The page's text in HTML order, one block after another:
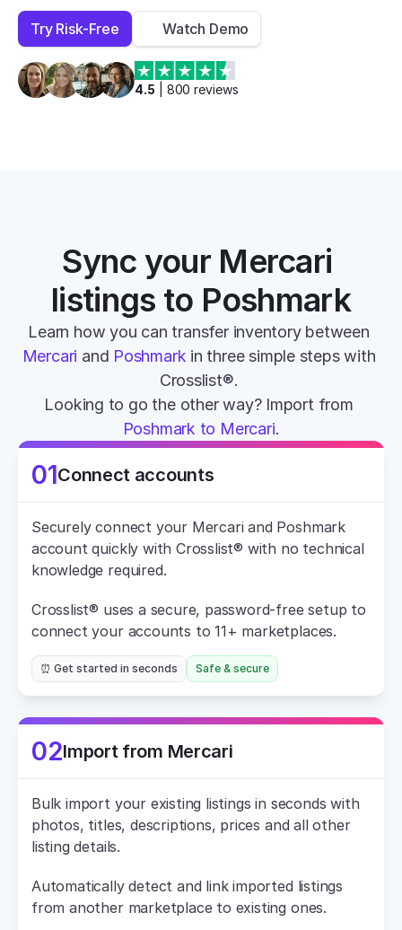
Try Risk-Free Watch Demo
4.5 800 reviews
Sync your Mercari
listings to Poshmark
Mercari and Poshmark in three simple steps with
Crosslist®.
Poshmark to Mercari.
01Connect accounts
Securely connect your Mercari and Poshmark
account quickly with Crosslist® with no technical
knowledge required.
Crosslist® uses a secure, password-free setup to
connect your accounts to 11+ marketplaces.
⏰ Get started in seconds Safe & secure
02Import from Mercari
Bulk import your existing listings in seconds with
photos, titles, descriptions, prices and all other
listing details.
Automatically detect and link imported listings
from another marketplace to existing ones.